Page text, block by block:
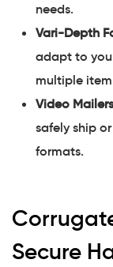
needs.
Vari-Depth
adapt to
multiple item
Video
safely ship
formats.
Secure